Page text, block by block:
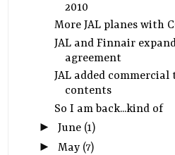
2010
More JAL planes with
JAL and Finnair
agreement
JAL added
contents
So I am back...kind of
► June (1)
► May (7)